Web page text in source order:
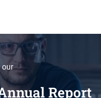
our
Report